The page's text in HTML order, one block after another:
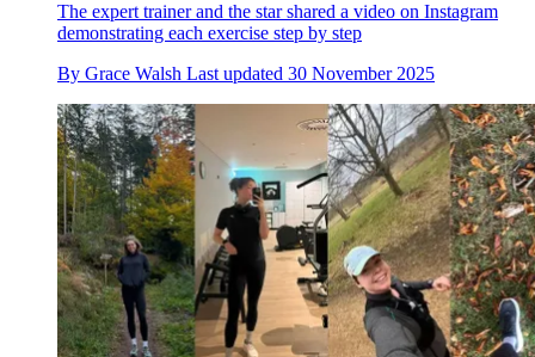
The expert trainer and the star shared a video on Instagram
demonstrating each exercise step by step
By Grace Walsh Last updated 30 November 2025